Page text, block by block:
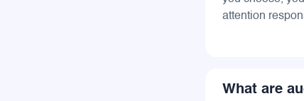
attention
What are